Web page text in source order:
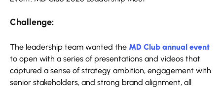
Challenge:
The leadership team wanted the MD Club annual event
to open with a series of presentations and videos that
captured a sense of strategy ambition, engagement with
senior stakeholders, and strong brand alignment, all